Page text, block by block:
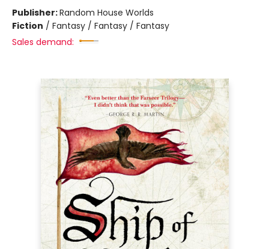
Publisher:Random House Worlds
Fiction / Fantasy / Fantasy / Fantasy
Sales demand: